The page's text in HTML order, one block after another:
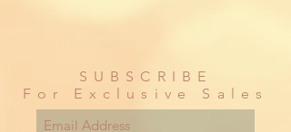
SUBSCRIBE
For Exclusive Sales